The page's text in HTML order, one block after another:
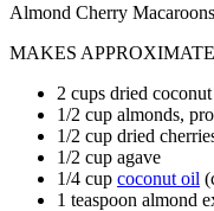
Almond Cherry Macaroons
MAKES
2 cups dried
1/2 cup almonds,
1/2 cup dried
1/2 cup agave
1/4 cup coconut oil
1 teaspoon almond